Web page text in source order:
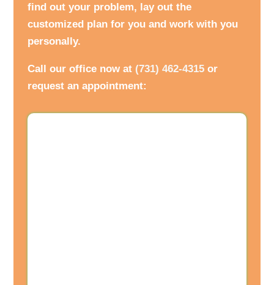
find out your problem, lay out the
customized plan for you and work with you
personally.
Call our office now at (731) 462-4315or
request an appointment: